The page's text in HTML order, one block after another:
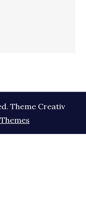
Theme Creativ